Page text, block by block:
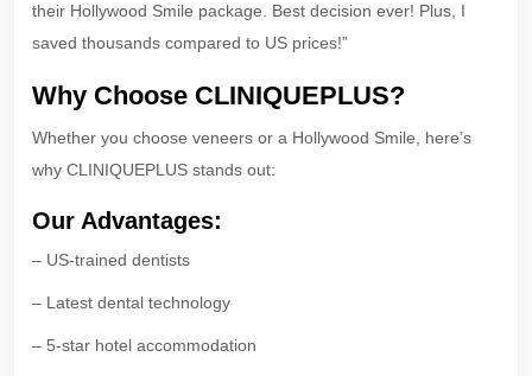
their Hollywood Smile package. Best decision ever! Plus, I
saved thousands compared to US prices!”
Why Choose CLINIQUEPLUS?
Whether you choose veneers or a Hollywood Smile, here’s
why CLINIQUEPLUS stands out:
Our Advantages:
– US-trained dentists
– Latest dental technology
– 5-star hotel accommodation